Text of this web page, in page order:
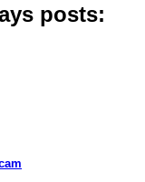
posts: